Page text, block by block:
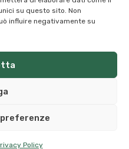
su questo sito. Non
influire negativamente su
Policy
Roncà (VR) Italy